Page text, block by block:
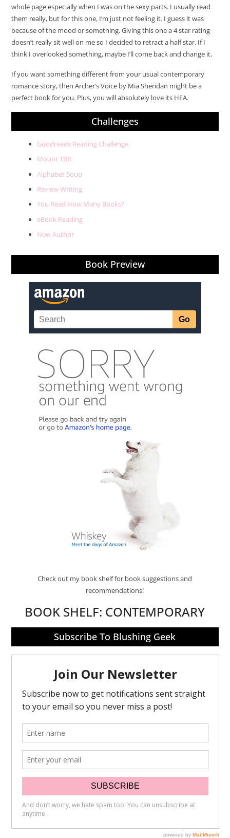
whole page especially when I was on the sexy parts. I usually read
them really, but for this one, I’m just not feeling it. I guess it was
because of the mood or something. Giving this one a 4 star rating
doesn’t really sit well on me so I decided to retract a half star. If I
think I overlooked something, maybe I’ll come back and change it.
If you want something different from your usual contemporary
romance story, then Archer’s Voice by Mia Sheridan might be a
perfect book for you. Plus, you will absolutely love its HEA.
Challenges
Goodreads Reading Challenge
Mount TBR
Alphabet Soup
Review Writing
You Read How Many Books?
eBook Reading
New Author
Book Preview
Check out my book shelf for book suggestions and
recommendations!
BOOK SHELF: CONTEMPORARY
Subscribe To Blushing Geek